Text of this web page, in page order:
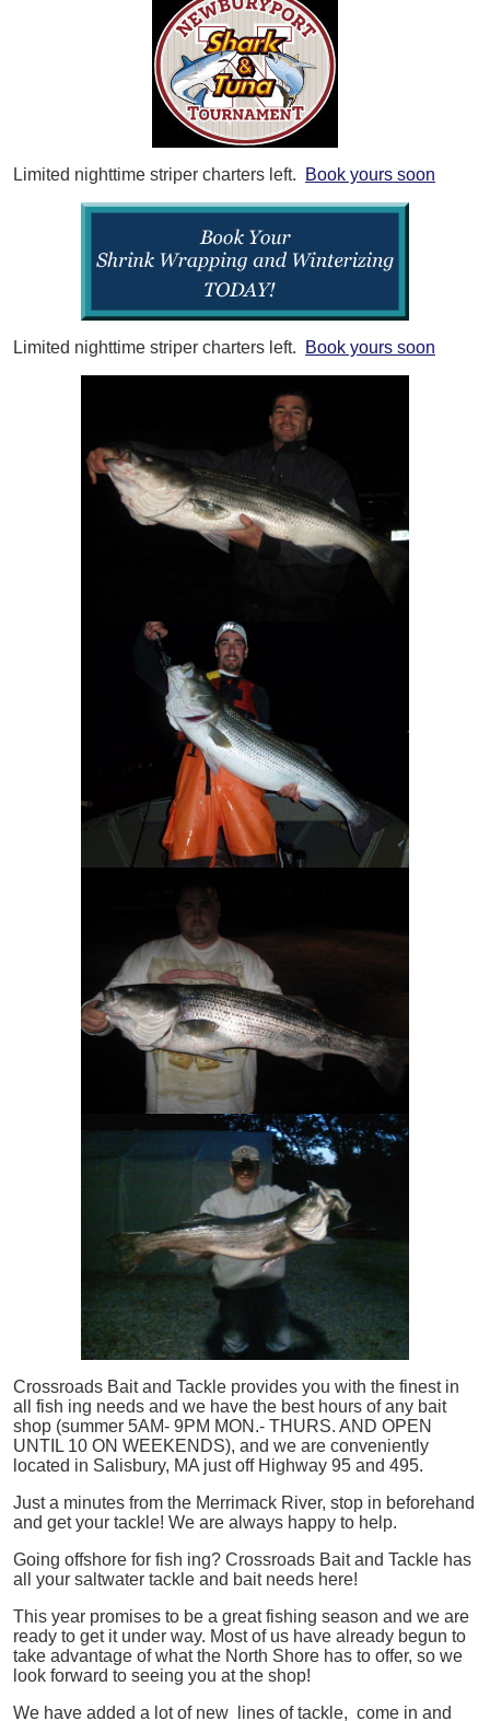
Limited nighttime striper charters left. Book yours soon
Limited nighttime striper charters left. Book yours soon
Crossroads Bait and Tackle provides you with the finest in
all
fish ing needs and we have the best hours of any bait
shop (summer 5AM- 9PM MON.- THURS. AND OPEN
UNTIL 10 ON WEEKENDS), and we are conveniently
located in Salisbury, MA just off Highway 95 and 495.
Just a minutes from the Merrimack River, stop in beforehand
and get your tackle! We are always happy to help.
Going offshore for fish ing? Crossroads Bait and Tackle has
all your saltwater tackle and bait needs here!
This year promises to be a great fishing season and we are
ready to get it under way. Most of us have already begun to
take advantage of what the North Shore has to offer, so we
look forward to seeing you at the shop!
We have added a lot of new lines of tackle, come in and